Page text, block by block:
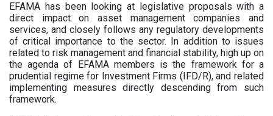
EFAMA has been looking at legislative proposals with a
direct impact on asset management companies and
services, and closely follows any regulatory developments
of critical importance to the sector. In addition to issues
related to risk management and financial stability, high up on
the agenda of EFAMA members is the framework for a
prudential regime for Investment Firms (IFD/R), and related
implementing measures directly descending from such
framework.